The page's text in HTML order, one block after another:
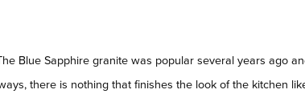
Blue Sapphire granite was popular several years ago
there is nothing that finishes the look of the kitchen